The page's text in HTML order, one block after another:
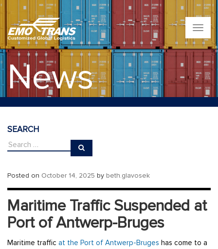
T
o
g
g
e
n
a
v
News
SEARCH
Posted on October 14, 2025 by beth.glavosek
Maritime Traffic Suspended at
Port of Antwerp-Bruges
Maritime traffic at the Port of Antwerp-Bruges has come to a